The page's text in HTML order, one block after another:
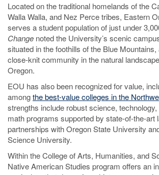
Located on the traditional homelands of the
Walla Walla, and Nez Perce tribes, Eastern
serves a student population of just under
Change noted the University’s scenic
situated in the foothills of the Blue
close-knit community in the natural
Oregon.
EOU has also been recognized for value,
amongthe best-value colleges in the
strengths include robust science,
math programs supported by state-of-the-art
partnerships with Oregon State University
Science University.
Within the College of Arts, Humanities, and
Native American Studies program offers an